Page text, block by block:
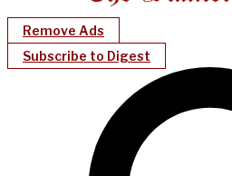
Remove Ads
Subscribe to Digest